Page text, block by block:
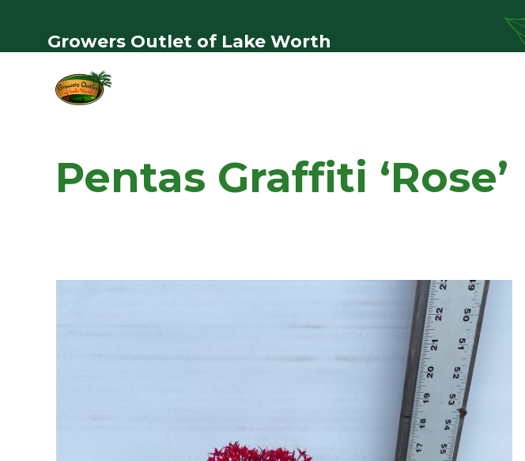
Growers Outlet of Lake Worth
Pentas Graffiti ‘Rose’